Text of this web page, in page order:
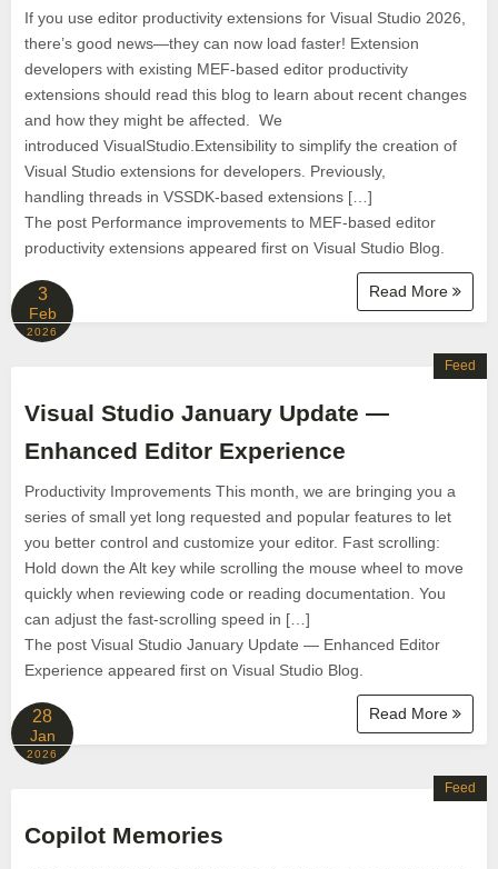
If you use editor productivity extensions for Visual Studio 2026,
there’s good news—they can now load faster! Extension
developers with existing MEF-based editor productivity
extensions should read this blog to learn about recent changes
and how they might be affected. We
introduced VisualStudio.Extensibility to simplify the creation of
Visual Studio extensions for developers. Previously,
handling threads in VSSDK-based extensions […]
The post Performance improvements to MEF-based editor
productivity extensions appeared first on Visual Studio Blog.
Read More
3
Feb
2026
Visual Studio January Update —
Enhanced Editor Experience
Productivity Improvements This month, we are bringing you a
series of small yet long requested and popular features to let
you better control and customize your editor. Fast scrolling:
Hold down the Alt key while scrolling the mouse wheel to move
quickly when reviewing code or reading documentation. You
can adjust the fast-scrolling speed in […]
The post Visual Studio January Update — Enhanced Editor
Experience appeared first on Visual Studio Blog.
Read More
Feed
28
Jan
2026
Copilot Memories
Feed